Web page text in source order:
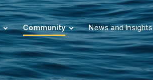
Community News and Insights